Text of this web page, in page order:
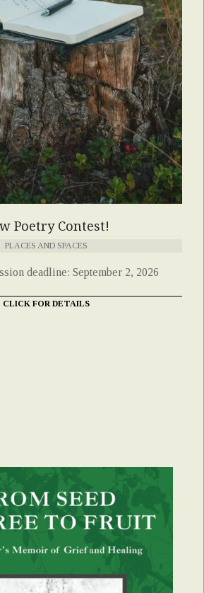
Poetry Contest!
PLACES AND SPACES
deadline: September 2, 2026
CLICK FOR DETAILS